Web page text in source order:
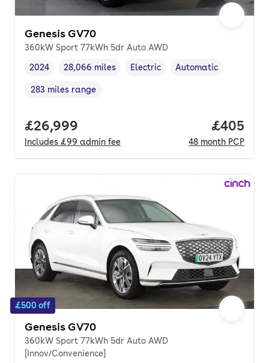
Genesis GV70
360kW Sport 77kWh 5dr Auto AWD
Vehicle year ,
2024
Mileage,
28,066 miles
Fuel type
Electric
Transmission type
Automatic
Range in miles,
283 miles range
Full price.
£26,999
Includes £99 admin fee
Price
£405
48 month PCP
£500 off
Genesis GV70
360kW Sport 77kWh 5dr Auto AWD
[Innov/Convenience]